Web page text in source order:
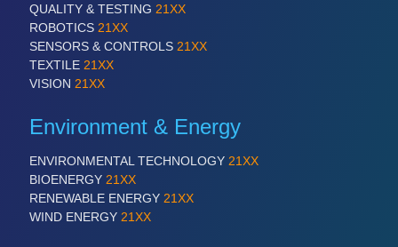
ROBOTICS 21XX
Industrial Robotics & Research
QUALITY & TESTING 21XX
ROBOTICS 21XX
SENSORS & CONTROLS 21XX
TEXTILE 21XX
VISION 21XX
Environment & Energy
ENVIRONMENTAL TECHNOLOGY 21XX
BIOENERGY 21XX
RENEWABLE ENERGY 21XX
WIND ENERGY 21XX